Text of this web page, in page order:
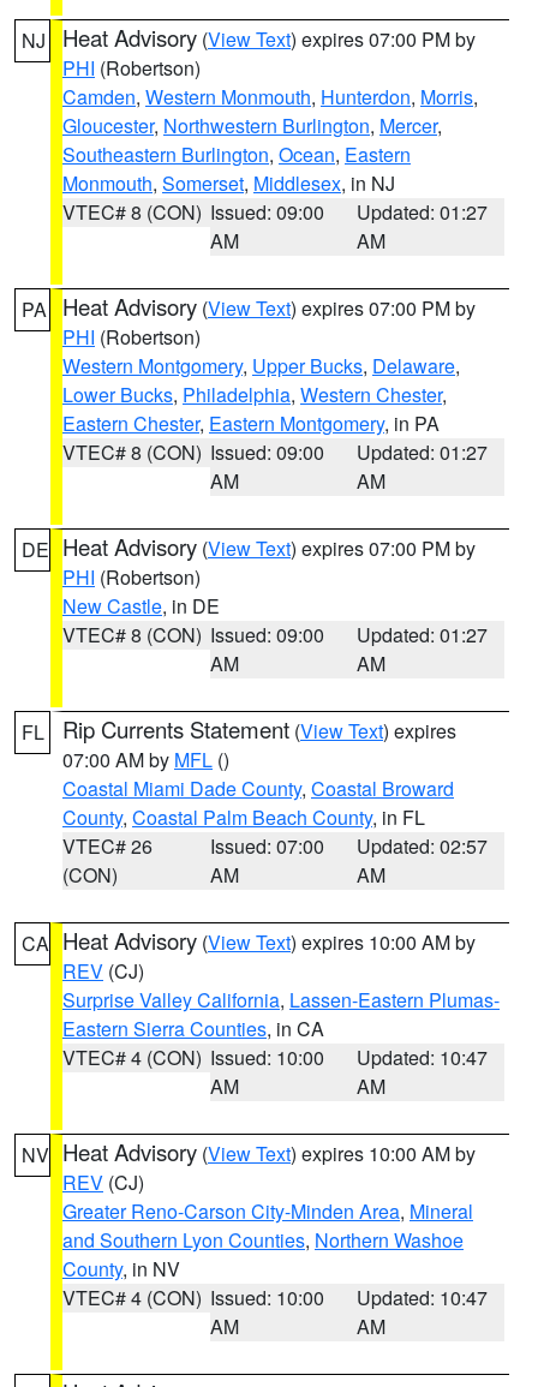
NJ Heat Advisory (View Text) expires 07:00 PM by
PHI (Robertson)
Camden, Western Monmouth, Hunterdon, Morris,
Gloucester, Northwestern Burlington, Mercer,
Southeastern Burlington, Ocean, Eastern
Monmouth, Somerset, Middlesex, in NJ
VTEC# 8 (CON) Issued: 09:00
AM
Updated: 01:27
AM
PA Heat Advisory (View Text) expires 07:00 PM by
PHI (Robertson)
Western Montgomery, Upper Bucks, Delaware,
Lower Bucks, Philadelphia, Western Chester,
Eastern Chester, Eastern Montgomery, in PA
VTEC# 8 (CON) Issued: 09:00
AM
Updated: 01:27
AM
DE Heat Advisory (View Text) expires 07:00 PM by
PHI (Robertson)
New Castle, in DE
VTEC# 8 (CON) Issued: 09:00
AM
Updated: 01:27
AM
FL Rip Currents Statement (View Text) expires
07:00 AM by MFL ()
Coastal Miami Dade County, Coastal Broward
County, Coastal Palm Beach County, in FL
VTEC# 26
(CON)
Issued: 07:00
AM
Updated: 02:57
AM
CA Heat Advisory (View Text) expires 10:00 AM by
REV (CJ)
Surprise Valley California, Lassen-Eastern Plumas-
Eastern Sierra Counties, in CA
VTEC# 4 (CON) Issued: 10:00
AM
Updated: 10:47
AM
NV Heat Advisory (View Text) expires 10:00 AM by
REV (CJ)
Greater Reno-Carson City-Minden Area, Mineral
and Southern Lyon Counties, Northern Washoe
County, in NV
VTEC# 4 (CON) Issued: 10:00
AM
Updated: 10:47
AM